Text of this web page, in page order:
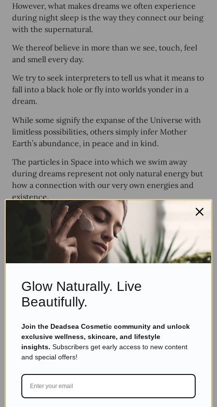
However, what makes dreams we often experience
during night sleep is the way they connect our being
with the supernatural.
We thereof believe in more than we see, touch, feel
and smell every day.
We try to seek interpreters to tell us what it means to
fall into a black hole or fly into worlds yonder in a
dream.
While some signify the expanse of the Universe with
limitless possibilities, others simply infer Mother
Earth’s abundance, in peace and in kind.
The particles in Space into which we swim away
during dreams represent not only natural energy but
how a connection with our very own energies and
existence.
State of Mind, Body
Composition
The human body is about 71 percent water. Nature
Glow Naturally. Live
Beautifully.
Join the Deadsea Cosmetic community and unlock
exclusive wellness, skincare, and lifestyle
insights. Subscribers get early access to new content
and special offers!